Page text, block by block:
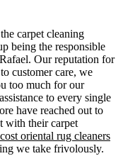
carpet cleaning
being the responsible
Our reputation for
customer care, we
too much for our
to every single
have reached out to
with their carpet
oriental rug cleaners
we take frivolously.